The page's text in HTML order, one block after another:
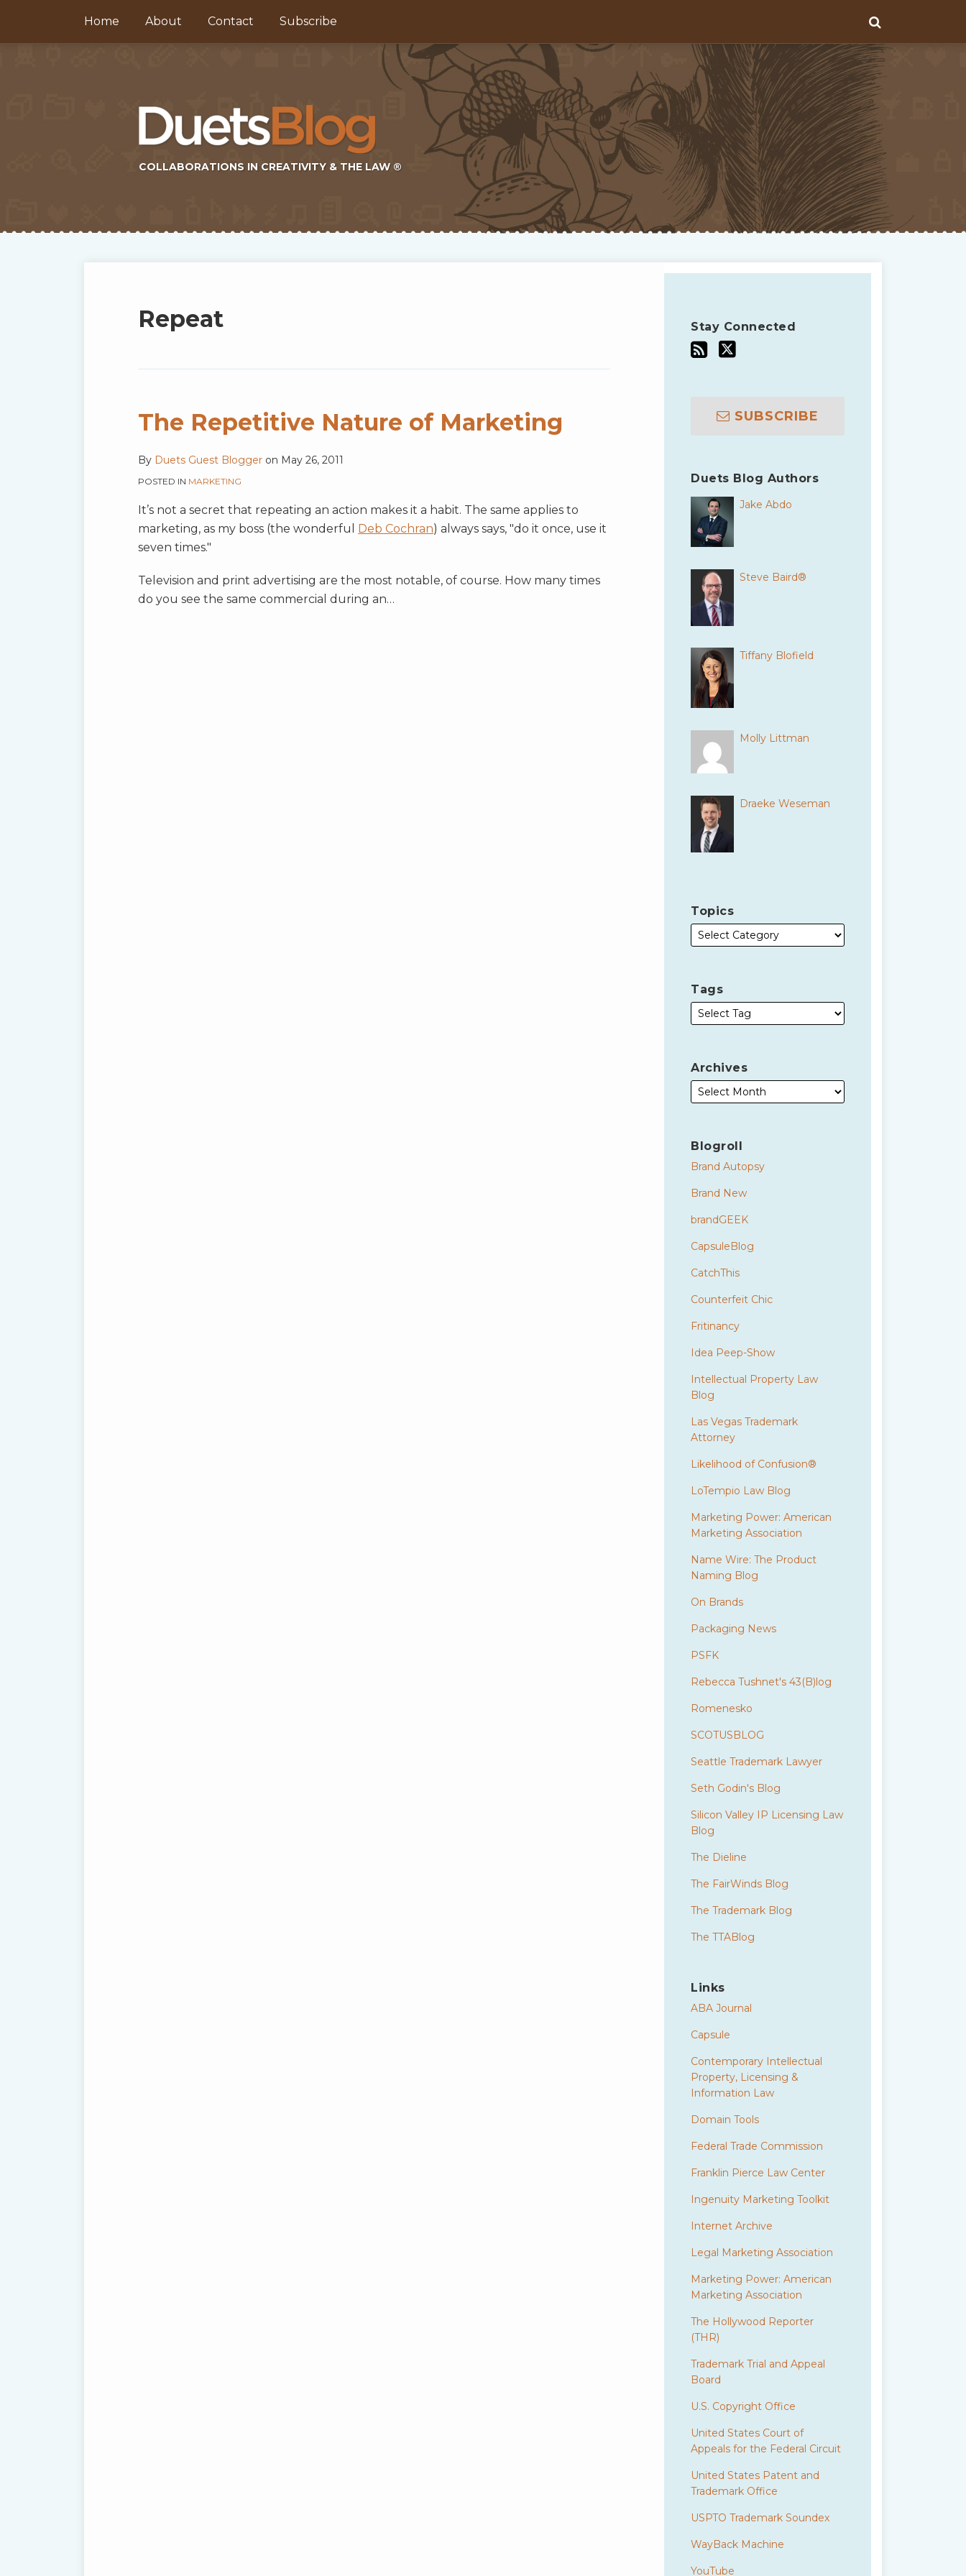
content
Home About Contact Subscribe
COLLABORATIONS IN CREATIVITY & THE LAW ®
Repeat
The Repetitive Nature of Marketing
By Duets Guest Blogger on May 26, 2011
POSTED IN MARKETING
It’s not a secret that repeating an action makes it a habit. The same applies to
marketing, as my boss (the wonderful
Deb Cochran) always says, "do it once, use it
seven times."
Television and print advertising are the most notable, of course. How many times
do you see the same commercial during an…
Stay Connected
SUBSCRIBE
Duets Blog Authors
Jake Abdo
Steve Baird®
Tiffany Blofield
Molly Littman
Draeke Weseman
Topics
Tags
Archives
Blogroll
Brand Autopsy
Brand New
brandGEEK
CapsuleBlog
CatchThis
Counterfeit Chic
Fritinancy
Idea Peep-Show
Intellectual Property Law
Blog
Las Vegas Trademark
Attorney
Likelihood of Confusion®
LoTempio Law Blog
Marketing Power: American
Marketing Association
Name Wire: The Product
Naming Blog
On Brands
Packaging News
PSFK
Rebecca Tushnet's 43(B)log
Romenesko
SCOTUSBLOG
Seattle Trademark Lawyer
Seth Godin's Blog
Silicon Valley IP Licensing Law
Blog
The Dieline
The FairWinds Blog
The Trademark Blog
The TTABlog
Links
ABA Journal
Capsule
Contemporary Intellectual
Property, Licensing &
Information Law
Domain Tools
Federal Trade Commission
Franklin Pierce Law Center
Ingenuity Marketing Toolkit
Internet Archive
Legal Marketing Association
Marketing Power: American
Marketing Association
The Hollywood Reporter
(THR)
Trademark Trial and Appeal
Board
U.S. Copyright Office
United States Court of
Appeals for the Federal Circuit
United States Patent and
Trademark Office
USPTO Trademark Soundex
WayBack Machine
YouTube